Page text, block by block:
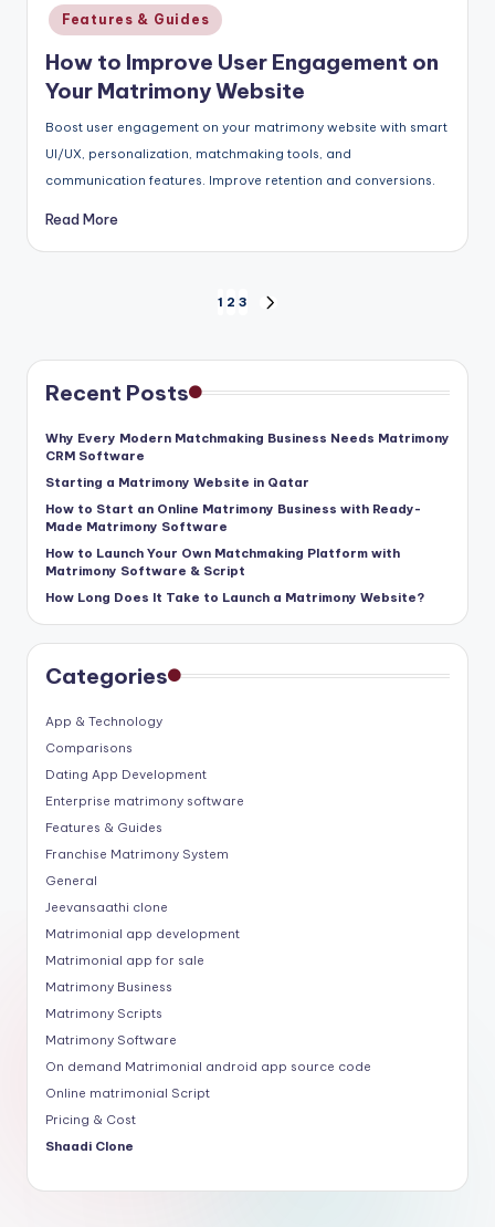
in Features & Guides
How to Improve User Engagement on
Your Matrimony Website
Boost user engagement on your matrimony website with smart
UI/UX, personalization, matchmaking tools, and
communication features. Improve retention and conversions.
Read More
pagination
1 2 3
Recent Posts
Why Every Modern Matchmaking Business Needs Matrimony
CRM Software
Starting a Matrimony Website in Qatar
How to Start an Online Matrimony Business with Ready-
Made Matrimony Software
How to Launch Your Own Matchmaking Platform with
Matrimony Software & Script
How Long Does It Take to Launch a Matrimony Website?
Categories
App & Technology
Comparisons
Dating App Development
Enterprise matrimony software
Features & Guides
Franchise Matrimony System
General
Jeevansaathi clone
Matrimonial app development
Matrimonial app for sale
Matrimony Business
Matrimony Scripts
Matrimony Software
On demand Matrimonial android app source code
Online matrimonial Script
Pricing & Cost
Shaadi Clone